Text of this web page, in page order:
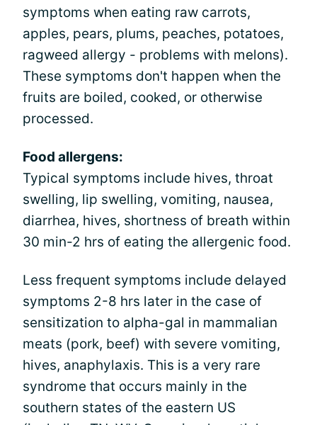
symptoms when eating raw carrots,
apples, pears, plums, peaches, potatoes,
ragweed allergy - problems with melons).
These symptoms don't happen when the
fruits are boiled, cooked, or otherwise
processed.
Food allergens:
Typical symptoms include hives, throat
swelling, lip swelling, vomiting, nausea,
diarrhea, hives, shortness of breath within
30 min-2 hrs of eating the allergenic food.
Less frequent symptoms include delayed
symptoms 2-8 hrs later in the case of
sensitization to alpha-gal in mammalian
meats (pork, beef) with severe vomiting,
hives, anaphylaxis. This is a very rare
syndrome that occurs mainly in the
southern states of the eastern US